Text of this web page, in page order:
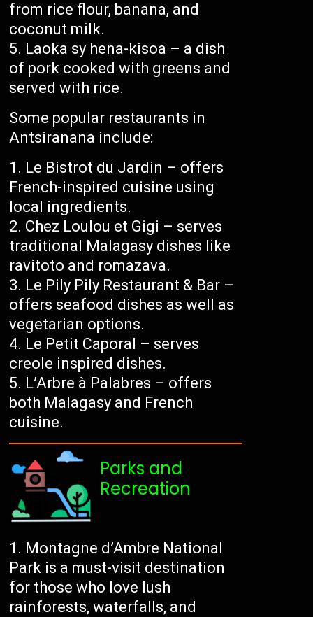
from rice flour, banana, and
coconut milk.
Laoka sy hena-kisoa – a dish
of pork cooked with greens and
served with rice.
Some popular restaurants in
Antsiranana include:
Le Bistrot du Jardin – offers
French-inspired cuisine using
local ingredients.
Chez Loulou et Gigi – serves
traditional Malagasy dishes like
ravitoto and romazava.
Le Pily Pily Restaurant & Bar –
offers seafood dishes as well as
vegetarian options.
Le Petit Caporal – serves
creole inspired dishes.
L’Arbre à Palabres – offers
both Malagasy and French
cuisine.
Parks and
Recreation
Montagne d’Ambre National
Park is a must-visit destination
for those who love lush
rainforests, waterfalls, and